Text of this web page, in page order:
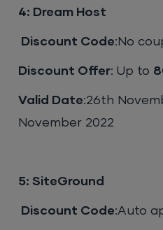
4: Dream Host
Discount Code:No
Discount Offer: Up to
Valid Date:26th
November 2022
5: SiteGround
Discount Code:Auto